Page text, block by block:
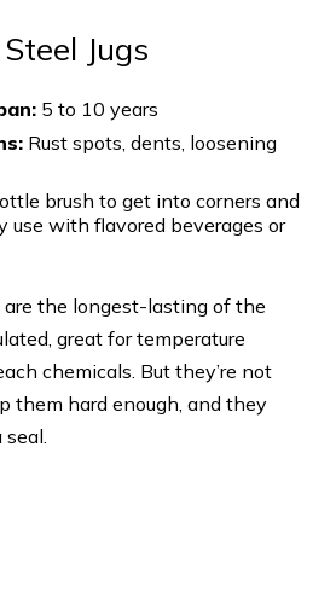
Jugs
5 to 10 years
Rust spots, dents, loosening
brush to get into corners and
use with flavored beverages or
are the longest-lasting of the
great for temperature
chemicals. But they’re not
them hard enough, and they